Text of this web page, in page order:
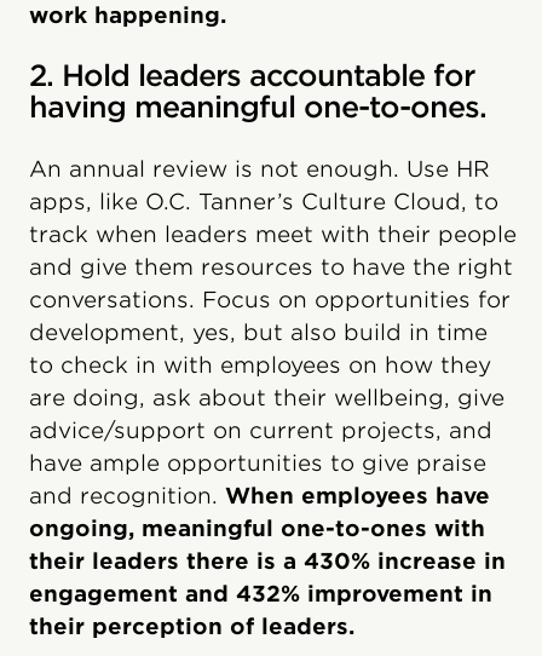
work happening.
2. Hold leaders accountable for
having meaningful one-to-ones.
An annual review is not enough. Use HR
apps, like O.C. Tanner’s Culture Cloud, to
track when leaders meet with their people
and give them resources to have the right
conversations. Focus on opportunities for
development, yes, but also build in time
to check in with employees on how they
are doing, ask about their wellbeing, give
advice/support on current projects, and
have ample opportunities to give praise
and recognition. When employees have
ongoing, meaningful one-to-ones with
their leaders there is a 430% increase in
engagement and 432% improvement in
their perception of leaders.